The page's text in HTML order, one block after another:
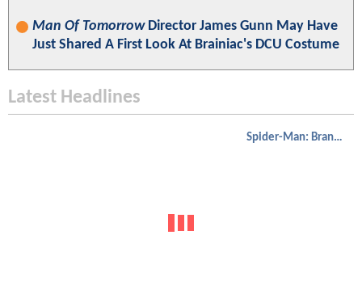
Man Of TomorrowDirector James Gunn May Have
Just Shared A First Look At Brainiac's DCU Costume
Latest Headlines
Spider-Man: Brand New Day